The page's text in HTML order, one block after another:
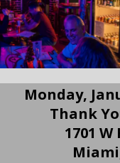
Monday,
Thank
1701